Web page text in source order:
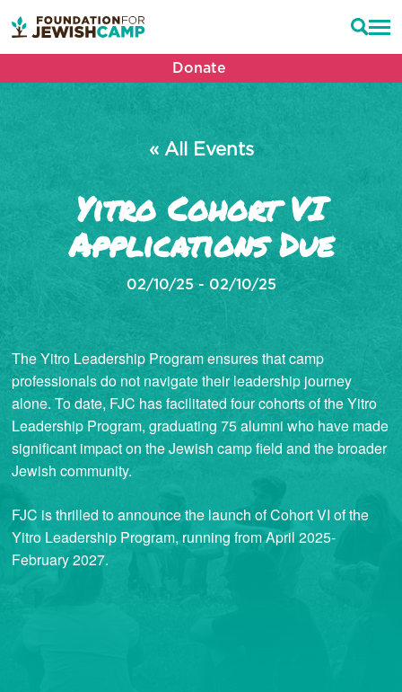
Donate
« All Events
Yitro Cohort VI
Applications Due
02/10/25 - 02/10/25
The Yitro Leadership Program ensures that camp
professionals do not navigate their leadership journey
alone. To date, FJC has facilitated four cohorts of the Yitro
Leadership Program, graduating 75 alumni who have made
significant impact on the Jewish camp field and the broader
Jewish community.
FJC is thrilled to announce the launch of Cohort VI of the
Yitro Leadership Program, running from April 2025-
February 2027.